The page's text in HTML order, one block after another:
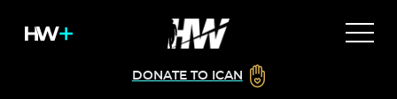
DONATE TO ICAN